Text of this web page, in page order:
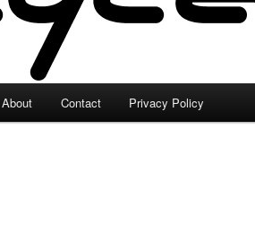
About Contact Privacy Policy